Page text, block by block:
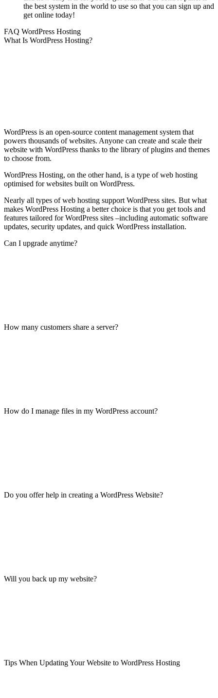
the best system in the world to use so that you can sign up and
get online today!
FAQ WordPress Hosting
What Is WordPress Hosting?
WordPress is an open-source content management system that
powers thousands of websites. Anyone can create and scale their
website with WordPress thanks to the library of plugins and themes
to choose from.
WordPress Hosting, on the other hand, is a type of web hosting
optimised for websites built on WordPress.
Nearly all types of web hosting support WordPress sites. But what
makes WordPress Hosting a better choice is that you get tools and
features tailored for WordPress sites –including automatic software
updates, security updates, and quick WordPress installation.
Can I upgrade anytime?
How many customers share a server?
How do I manage files in my WordPress account?
Do you offer help in creating a WordPress Website?
Will you back up my website?
Tips When Updating Your Website to WordPress Hosting